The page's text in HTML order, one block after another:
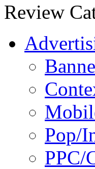
oDesk Facebook Marketing
Web.com SubmitEdge
Review
Pop/
PPC/